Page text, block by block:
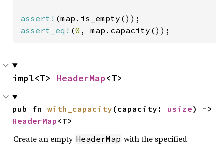
assert!
assert_eq! (0 , map.capacity());
impl<T> HeaderMap<T>
pub fn with_capacity (capacity: usize
HeaderMap <T>
Create an empty HeaderMap with the specified